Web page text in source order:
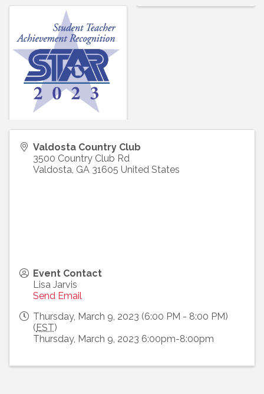
Valdosta Country Club
3500 Country Club Rd
Valdosta GA 31605 United States
Event Contact
Lisa Jarvis
Send Email
Thursday, March 9, 2023 (6:00 PM - 8:00 PM)
(EST)
Thursday, March 9, 2023 6:00pm-8:00pm